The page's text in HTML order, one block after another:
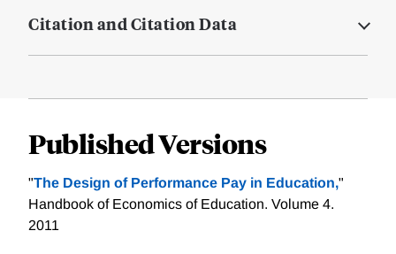
Citation and Citation Data
Published Versions
"The Design of Performance Pay in Education,"
Handbook of Economics of Education. Volume 4.
2011